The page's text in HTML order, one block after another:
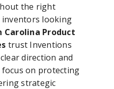
the right
inventors looking
Carolina Product
trust Inventions
direction and
focus on protecting
strategic